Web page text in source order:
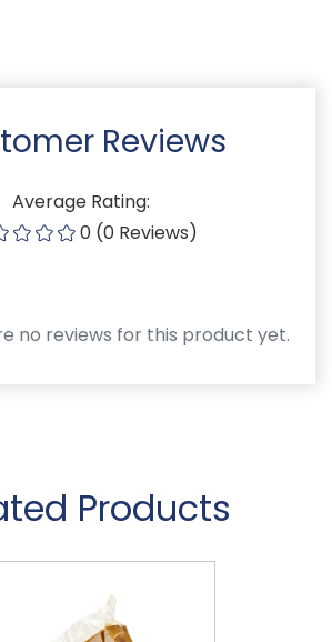
Reviews
Average Rating:
0 (0 Reviews)
no reviews for this product yet.
Products